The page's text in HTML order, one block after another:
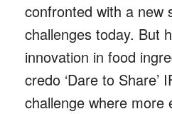
confronted with a new
challenges today. But
innovation in food
credo ‘Dare to Share’
challenge where more